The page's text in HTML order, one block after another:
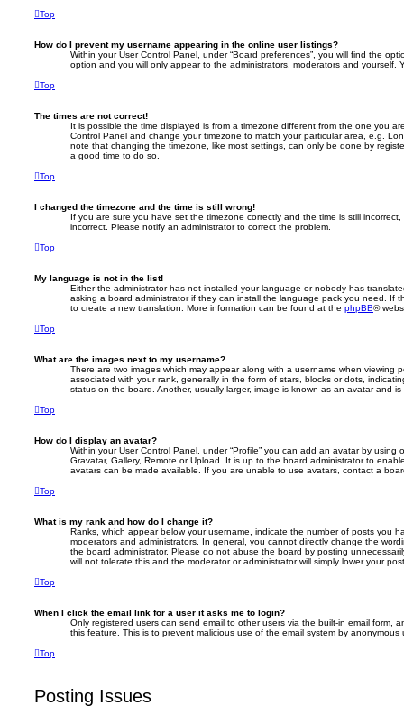
Top
How do I prevent my username appearing in the online user listings?
Within your User Control Panel, under “Board preferences”, you will find the
option and you will only appear to the administrators, moderators and yourself.
Top
The times are not correct!
It is possible the time displayed is from a timezone different from the one you
Control Panel and change your timezone to match your particular area, e.g.
note that changing the timezone, like most settings, can only be done by
a good time to do so.
Top
I changed the timezone and the time is still wrong!
If you are sure you have set the timezone correctly and the time is still
incorrect. Please notify an administrator to correct the problem.
Top
My language is not in the list!
Either the administrator has not installed your language or nobody has
asking a board administrator if they can install the language pack you need. If
to create a new translation. More information can be found at the phpBB®
Top
What are the images next to my username?
There are two images which may appear along with a username when viewing
associated with your rank, generally in the form of stars, blocks or dots,
status on the board. Another, usually larger, image is known as an avatar and
Top
How do I display an avatar?
Within your User Control Panel, under “Profile” you can add an avatar by using
Gravatar, Gallery, Remote or Upload. It is up to the board administrator to
avatars can be made available. If you are unable to use avatars, contact a
Top
What is my rank and how do I change it?
Ranks, which appear below your username, indicate the number of posts you
moderators and administrators. In general, you cannot directly change the
the board administrator. Please do not abuse the board by posting
will not tolerate this and the moderator or administrator will simply lower your
Top
When I click the email link for a user it asks me to login?
Only registered users can send email to other users via the built-in email form,
this feature. This is to prevent malicious use of the email system by anonymous
Top
Posting Issues